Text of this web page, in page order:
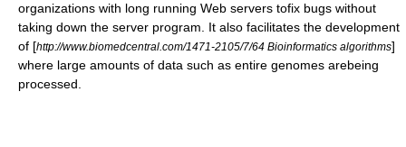
organizations with long running Web servers tofix bugs without
taking down the server program. It also facilitates the development
of [http://www.biomedcentral.com/1471-2105/7/64 Bioinformatics algorithms]
where large amounts of data such as entire genomes arebeing
processed.